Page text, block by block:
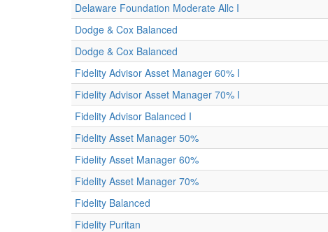
Delaware Foundation Moderate Allc I
Dodge & Cox Balanced
Dodge & Cox Balanced
Fidelity Advisor Asset Manager 60% I
Fidelity Advisor Asset Manager 70% I
Fidelity Advisor Balanced I
Fidelity Asset Manager 50%
Fidelity Asset Manager 60%
Fidelity Asset Manager 70%
Fidelity Balanced
Fidelity Puritan